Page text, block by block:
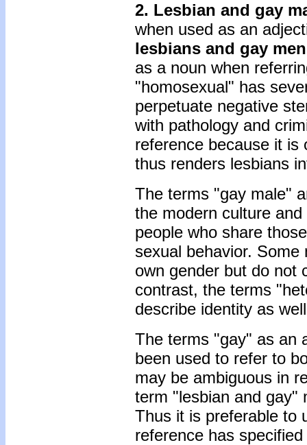
2. Lesbian and gay
when used as an
lesbians and gay men
as a noun when
"homosexual" has
perpetuate negative
with pathology and
reference because it is
thus renders lesbians
The terms "gay male"
the modern culture
people who share
sexual behavior.
own gender but do not
contrast, the terms
describe identity as
The terms "gay" as an
been used to refer to
may be ambiguous in
term "lesbian and gay"
Thus it is preferable to
reference has